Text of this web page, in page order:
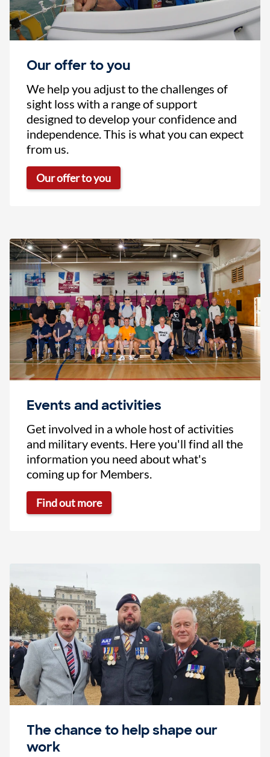
Our offer to you
We help you adjust to the challenges of
sight loss with a range of support
designed to develop your confidence and
independence. This is what you can expect
from us.
Our offer to you
Events and activities
Get involved in a whole host of activities
and military events. Here you'll find all the
information you need about what's
coming up for Members.
Find out more
The chance to help shape our
work